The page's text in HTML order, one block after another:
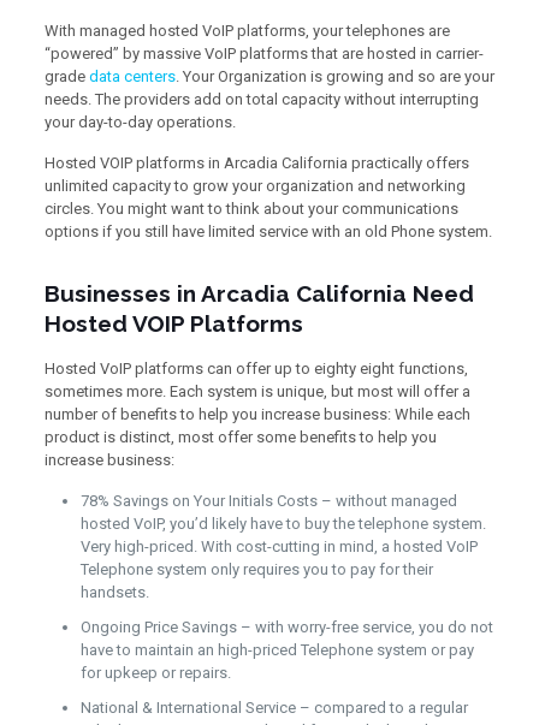
With managed hosted VoIP platforms, your telephones are
“powered” by massive VoIP platforms that are hosted in carrier-
grade data centers. Your Organization is growing and so are your
needs. The providers add on total capacity without interrupting
your day-to-day operations.
Hosted VOIP platforms in Arcadia California practically offers
unlimited capacity to grow your organization and networking
circles. You might want to think about your communications
options if you still have limited service with an old Phone system.
Businesses in Arcadia California Need
Hosted VOIP Platforms
Hosted VoIP platforms can offer up to eighty eight functions,
sometimes more. Each system is unique, but most will offer a
number of benefits to help you increase business: While each
product is distinct, most offer some benefits to help you
increase business:
78% Savings on Your Initials Costs – without managed
hosted VoIP, you’d likely have to buy the telephone system.
Very high-priced. With cost-cutting in mind, a hosted VoIP
Telephone system only requires you to pay for their
handsets.
Ongoing Price Savings – with worry-free service, you do not
have to maintain an high-priced Telephone system or pay
for upkeep or repairs.
National & International Service – compared to a regular